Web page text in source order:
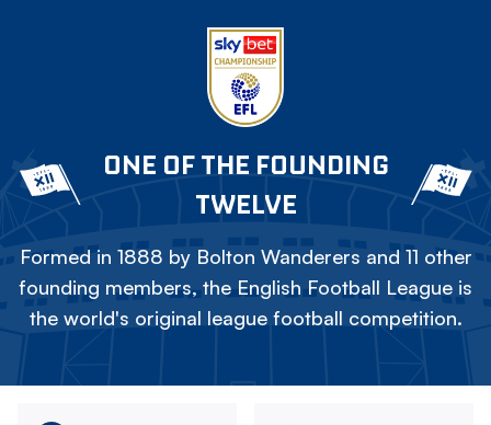
ONE OF THE FOUNDING
TWELVE
Formed in 1888 by Bolton Wanderers and 11 other
founding members, the English Football League is
the world's original league football competition.